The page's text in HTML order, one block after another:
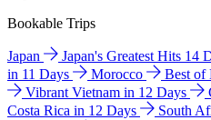
Bookable Trips
Japan Japan's Greatest Hits 14
in 11 Days
Morocco Best of
Vibrant Vietnam in 12 Days
Costa Rica in 12 Days
South